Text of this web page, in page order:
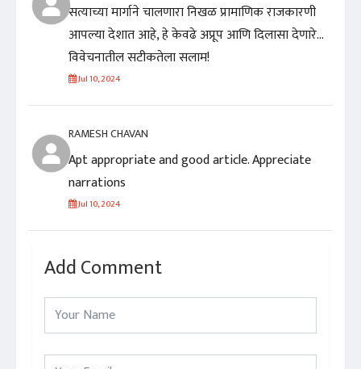
सत्याच्या मार्गाने चालणारा निखळ प्रामाणिक राजकारणी
आपल्या देशात आहे, हे केवढे अप्रूप आणि दिलासा देणारे...
विवेचनातील सटीकतेला सलाम!
Jul 10, 2024
RAMESH CHAVAN
Apt appropriate and good article. Appreciate
narrations
Jul 10, 2024
Add Comment